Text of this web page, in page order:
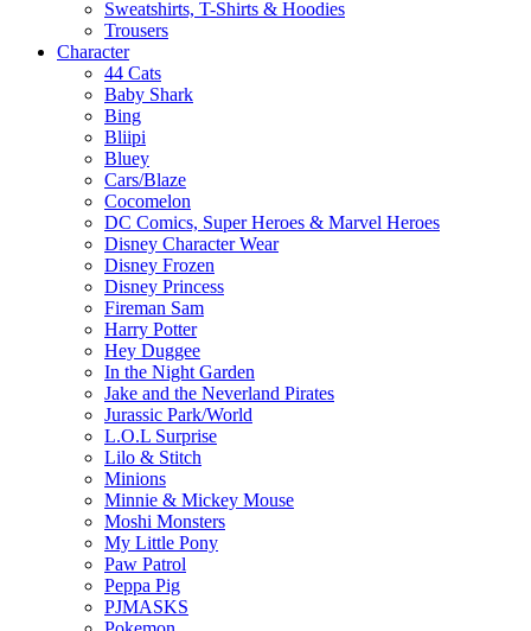
Sweatshirts, T-Shirts & Hoodies
Trousers
Character
44 Cats
Baby Shark
Bing
Bliipi
Bluey
Cars/Blaze
Cocomelon
DC Comics, Super Heroes & Marvel Heroes
Disney Character Wear
Disney Frozen
Disney Princess
Fireman Sam
Harry Potter
Hey Duggee
In the Night Garden
Jake and the Neverland Pirates
Jurassic Park/World
L.O.L Surprise
Lilo & Stitch
Minions
Minnie & Mickey Mouse
Moshi Monsters
My Little Pony
Paw Patrol
Peppa Pig
PJMASKS